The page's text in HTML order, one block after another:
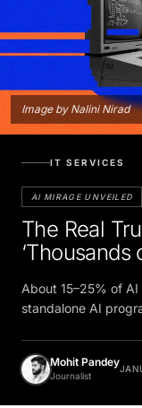
Image by Nalini Nirad
IT SERVICES
AI MIRAGE UNVEILED
The Real
‘Thousands
About 15–25% of
standalone AI
Mohit Pandey
Journalist